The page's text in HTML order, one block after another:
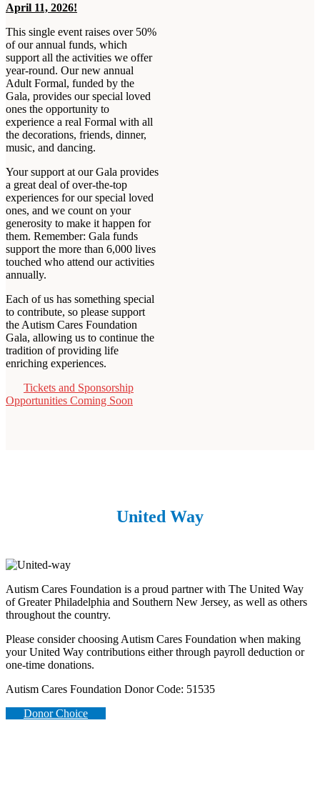
April 11, 2026!
This single event raises over 50%
of our annual funds, which
support all the activities we offer
year-round. Our new annual
Adult Formal, funded by the
Gala, provides our special loved
ones the opportunity to
experience a real Formal with all
the decorations, friends, dinner,
music, and dancing.
Your support at our Gala provides
a great deal of over-the-top
experiences for our special loved
ones, and we count on your
generosity to make it happen for
them. Remember: Gala funds
support the more than 6,000 lives
touched who attend our activities
annually.
Each of us has something special
to contribute, so please support
the Autism Cares Foundation
Gala, allowing us to continue the
tradition of providing life
enriching experiences.
Tickets and Sponsorship
Opportunities Coming Soon
United Way
Autism Cares Foundation is a proud partner with The United Way
of Greater Philadelphia and Southern New Jersey, as well as others
throughout the country.
Please consider choosing Autism Cares Foundation when making
your United Way contributions either through payroll deduction or
one-time donations.
Autism Cares Foundation Donor Code: 51535
Donor Choice